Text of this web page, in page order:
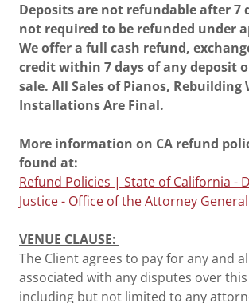
Deposits are not refundable after 7
not required to be refunded under
We offer a full cash refund,
credit within 7 days of any deposit
sale. All Sales of Pianos, Rebuilding
Installations Are Final.
More information on CA refund
found at:
Refund Policies | State of California -
Justice - Office of the Attorney General
VENUE CLAUSE:
The Client agrees to pay for any and
associated with any disputes over
including but not limited to any